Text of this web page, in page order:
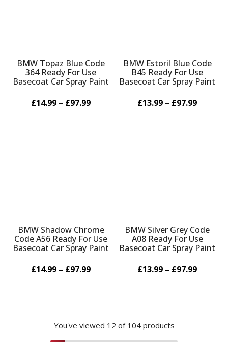
BMW Topaz Blue Code
364 Ready For Use
Basecoat Car Spray Paint
£14.99 – £97.99
BMW Estoril Blue Code
B45 Ready For Use
Basecoat Car Spray Paint
£13.99 – £97.99
BMW Shadow Chrome
Code A56 Ready For Use
Basecoat Car Spray Paint
£14.99 – £97.99
BMW Silver Grey Code
A08 Ready For Use
Basecoat Car Spray Paint
£13.99 – £97.99
You've viewed 12 of 104 products